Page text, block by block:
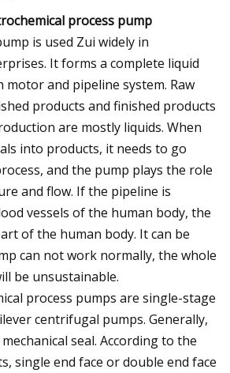
process pump
is used Zui widely in
It forms a complete liquid
and pipeline system. Raw
products and finished products
are mostly liquids. When
into products, it needs to go
and the pump plays the role
and flow. If the pipeline is
vessels of the human body, the
of the human body. It can be
can not work normally, the whole
be unsustainable.
process pumps are single-stage
centrifugal pumps. Generally,
seal. According to the
single end face or double end face